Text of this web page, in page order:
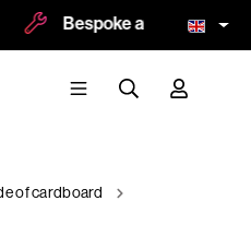
Bespoke and logoprint
of cardboard